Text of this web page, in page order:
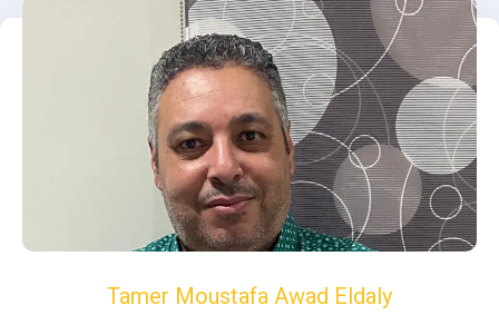
Tamer Moustafa Awad Eldaly